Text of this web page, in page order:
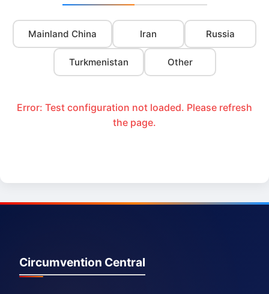
Mainland China Iran Russia
Turkmenistan Other
Error: Test configuration not loaded. Please refresh
the page.
Circumvention Central